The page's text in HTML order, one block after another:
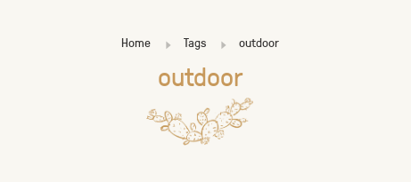
Home Tags outdoor
outdoor